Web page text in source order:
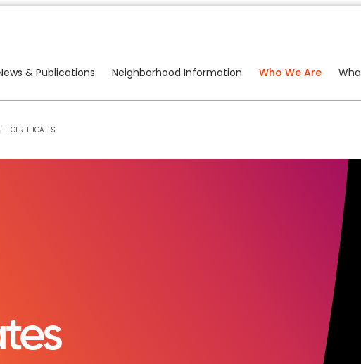
& Publications Neighborhood Information Who We Are
CERTIFICATES